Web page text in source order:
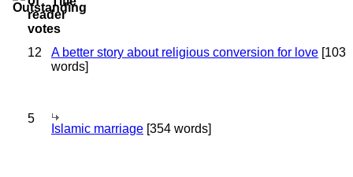
12 A better story about religious conversion for love [103
words]
5
Islamic marriage [354 words]